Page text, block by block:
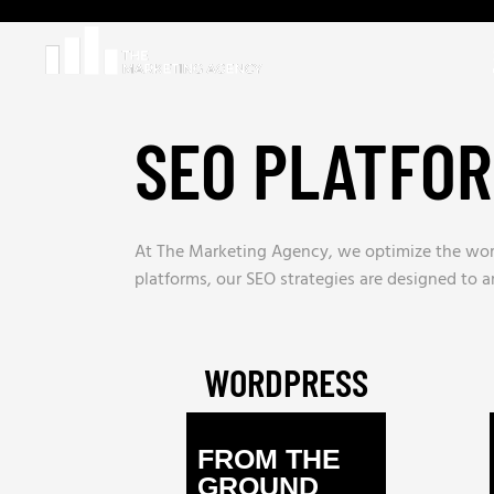
SEO
At The Marketing Agency, we optimize the
platforms, our SEO strategies are designed
WORDPRESS
FROM THE
GROUND